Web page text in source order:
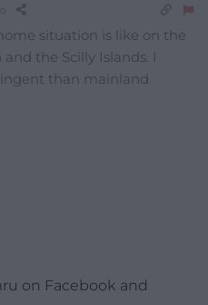
situation is like on the
the Scilly Islands. I
than mainland
on Facebook and